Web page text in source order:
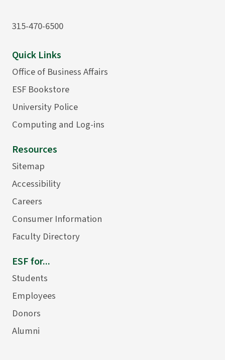
315-470-6500
Quick Links
Office of Business Affairs
ESF Bookstore
University Police
Computing and Log-ins
Resources
Sitemap
Accessibility
Careers
Consumer Information
Faculty Directory
ESF for...
Students
Employees
Donors
Alumni